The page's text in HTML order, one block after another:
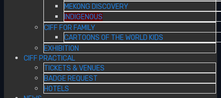
MEKONG DISCOVERY
INDIGENOUS
CIFF FOR FAMILY
CARTOONS OF THE WORLD KIDS
EXHIBITION
CIFF PRACTICAL
TICKETS & VENUES
BADGE REQUEST
HOTELS